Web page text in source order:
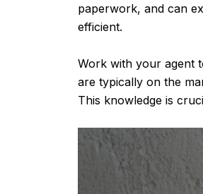
paperwork, and can
efficient.
Work with your agent
are typically on the
This knowledge is